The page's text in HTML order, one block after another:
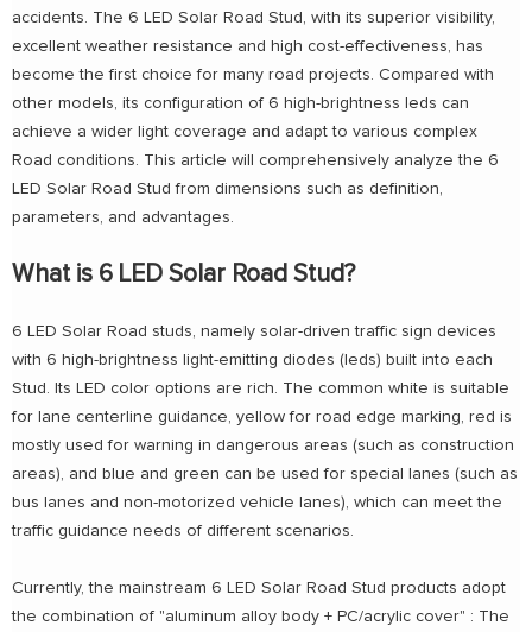
accidents. The 6 LED Solar Road Stud, with its superior visibility,
excellent weather resistance and high cost-effectiveness, has
become the first choice for many road projects. Compared with
other models, its configuration of 6 high-brightness leds can
achieve a wider light coverage and adapt to various complex
Road conditions. This article will comprehensively analyze the 6
LED Solar Road Stud from dimensions such as definition,
parameters, and advantages.
What is 6 LED Solar Road Stud?
6 LED Solar Road studs, namely solar-driven traffic sign devices
with 6 high-brightness light-emitting diodes (leds) built into each
Stud. Its LED color options are rich. The common white is suitable
for lane centerline guidance, yellow for road edge marking, red is
mostly used for warning in dangerous areas (such as construction
areas), and blue and green can be used for special lanes (such as
bus lanes and non-motorized vehicle lanes), which can meet the
traffic guidance needs of different scenarios.
Currently, the mainstream 6 LED Solar Road Stud products adopt
the combination of "aluminum alloy body + PC/acrylic cover" : The